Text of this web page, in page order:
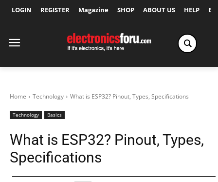
LOGIN REGISTER Magazine SHOP ABOUT US HELP
Home Technology What is ESP32? Pinout, Types, Specifications
Technology Basics
What is ESP32? Pinout, Types,
Specifications